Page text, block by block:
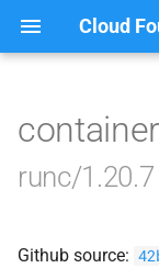
Cloud
e
Browse Releases
apparmor
automake
runc/1.20.7
Github source: